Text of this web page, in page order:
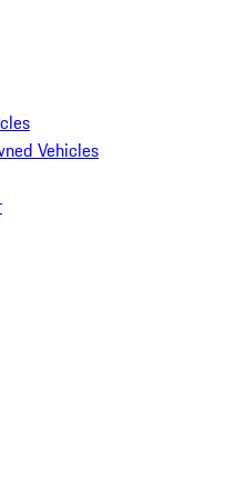
Vehicles